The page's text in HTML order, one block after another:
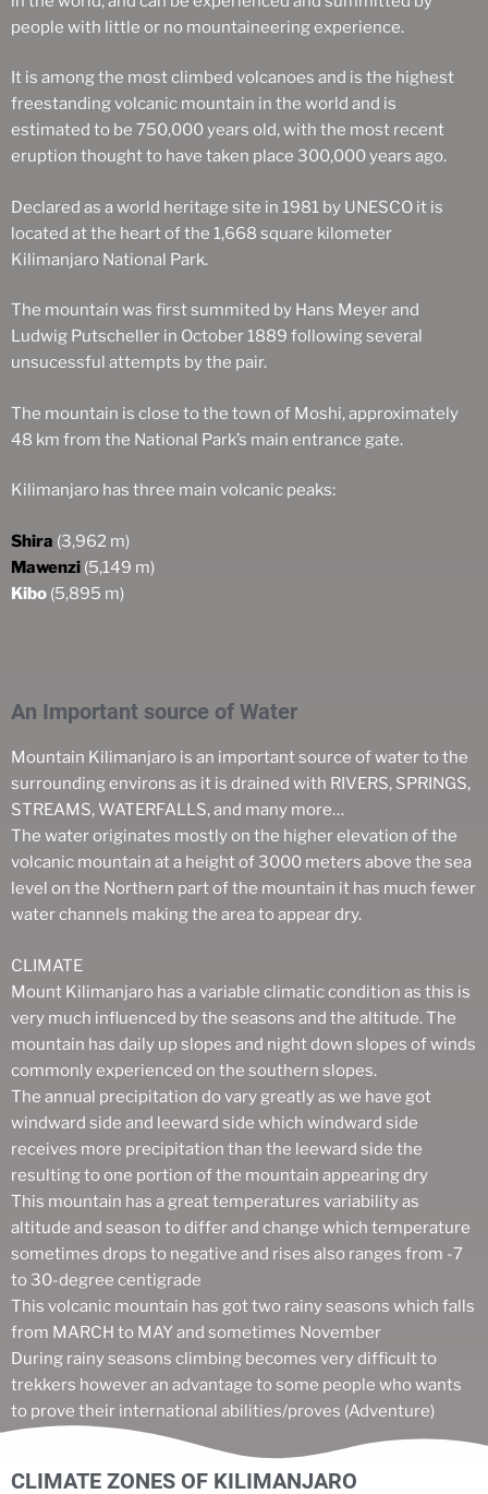
people with little or no mountaineering experience.
It is among the most climbed volcanoes and is the highest
freestanding volcanic mountain in the world and is
estimated to be 750,000 years old, with the most recent
eruption thought to have taken place 300,000 years ago.
Declared as a world heritage site in 1981 by UNESCO it is
located at the heart of the 1,668 square kilometer
Kilimanjaro National Park.
The mountain was first summited by Hans Meyer and
Ludwig Putscheller in October 1889 following several
unsucessful attempts by the pair.
The mountain is close to the town of Moshi, approximately
48 km from the National Park’s main entrance gate.
Kilimanjaro has three main volcanic peaks:
Shira (3,962 m)
Mawenzi (5,149 m)
Kibo (5,895 m)
An Important source of Water
Mountain Kilimanjaro is an important source of water to the
surrounding environs as it is drained with RIVERS, SPRINGS,
STREAMS, WATERFALLS, and many more…
The water originates mostly on the higher elevation of the
volcanic mountain at a height of 3000 meters above the sea
level on the Northern part of the mountain it has much fewer
water channels making the area to appear dry.
CLIMATE
Mount Kilimanjaro has a variable climatic condition as this is
very much influenced by the seasons and the altitude. The
mountain has daily up slopes and night down slopes of winds
commonly experienced on the southern slopes.
The annual precipitation do vary greatly as we have got
windward side and leeward side which windward side
receives more precipitation than the leeward side the
resulting to one portion of the mountain appearing dry
This mountain has a great temperatures variability as
altitude and season to differ and change which temperature
sometimes drops to negative and rises also ranges from -7
to 30-degree centigrade
This volcanic mountain has got two rainy seasons which falls
from MARCH to MAY and sometimes November
During rainy seasons climbing becomes very difficult to
trekkers however an advantage to some people who wants
to prove their international abilities/proves (Adventure)
CLIMATE ZONES OF KILIMANJARO